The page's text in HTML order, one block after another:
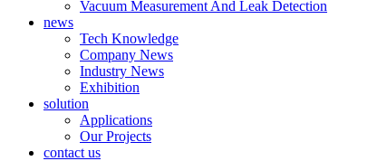
Vacuum Measurement And Leak Detection
news
Tech Knowledge
Company News
Industry News
Exhibition
solution
Applications
Our Projects
contact us